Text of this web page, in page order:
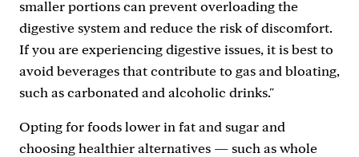
smaller portions can prevent overloading the
digestive system and reduce the risk of discomfort.
If you are experiencing digestive issues, it is best to
avoid beverages that contribute to gas and bloating,
such as carbonated and alcoholic drinks."
Opting for foods lower in fat and sugar and
choosing healthier alternatives — such as whole